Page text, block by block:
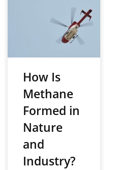
How Is
Methane
Formed in
Nature
and
Industry?